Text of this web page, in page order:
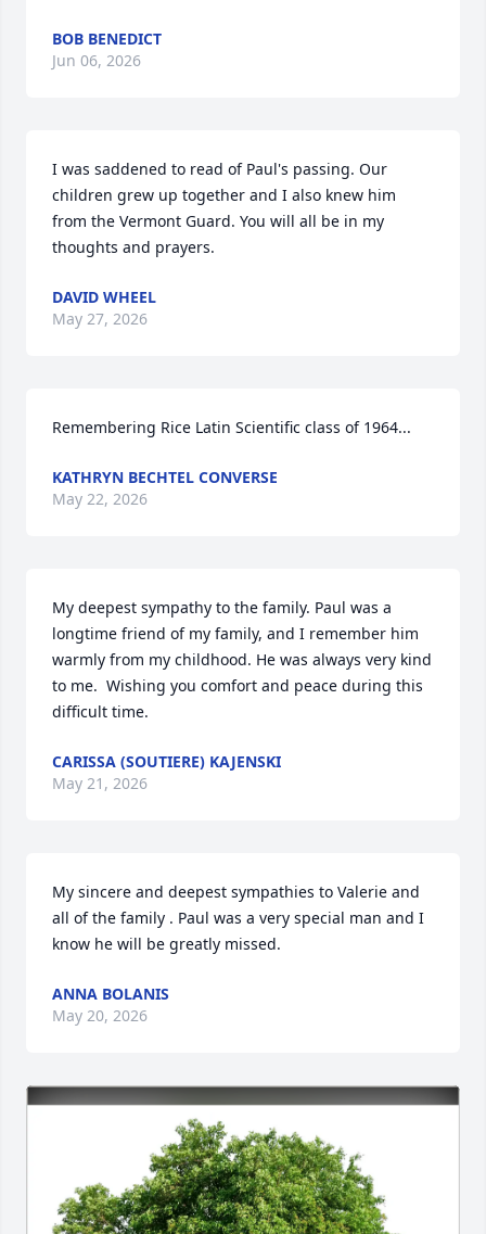
BOB BENEDICT
Jun 06, 2026
I was saddened to read of Paul's passing. Our
children grew up together and I also knew him
from the Vermont Guard. You will all be in my
thoughts and prayers.
DAVID WHEEL
May 27, 2026
Remembering Rice Latin Scientific class of 1964...
KATHRYN BECHTEL CONVERSE
May 22, 2026
My deepest sympathy to the family. Paul was a
longtime friend of my family, and I remember him
warmly from my childhood. He was always very kind
to me.  Wishing you comfort and peace during this
difficult time.
CARISSA (SOUTIERE) KAJENSKI
May 21, 2026
My sincere and deepest sympathies to Valerie and
all of the family . Paul was a very special man and I
know he will be greatly missed.
ANNA BOLANIS
May 20, 2026